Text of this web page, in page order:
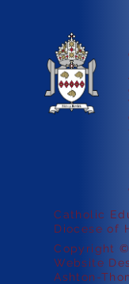
Catholic
Diocese of
Copyright ©
Website
Ashton-